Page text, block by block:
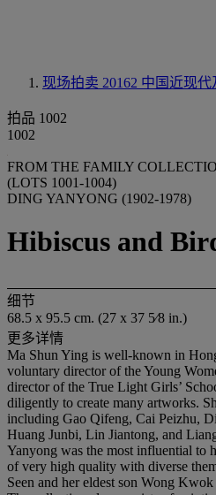
现场拍卖 20162 中国近现代
拍品 1002
1002
FROM THE FAMILY
(LOTS 1001-1004)
DING YANYONG (1902-1978)
Hibiscus and
细节
68.5 x 95.5 cm. (27 x 37 5⁄8 in.)
更多详情
Ma Shun Ying is well-known in
voluntary director of the Young
director of the True Light Girls’
diligently to create many artworks.
including Gao Qifeng, Cai Peizhu,
Huang Junbi, Lin Jiantong, and
Yanyong was the most influential to
of very high quality with diverse
Seen and her eldest son Wong